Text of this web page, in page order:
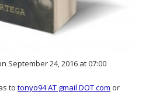
September 24, 2016 at 07:00
to tonyo94 AT gmail DOT com or